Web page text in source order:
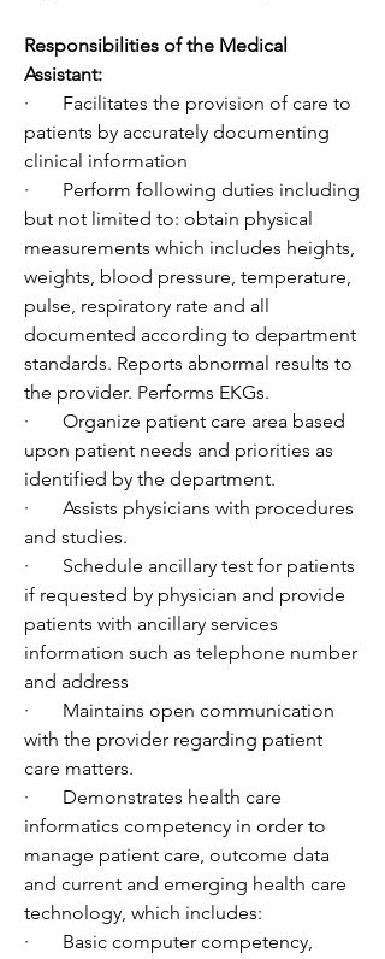
Responsibilities of the Medical
Assistant:
·       Facilitates the provision of care to
patients by accurately documenting
clinical information
·       Perform following duties including
but not limited to: obtain physical
measurements which includes heights,
weights, blood pressure, temperature,
pulse, respiratory rate and all
documented according to department
standards. Reports abnormal results to
the provider. Performs EKGs.
·       Organize patient care area based
upon patient needs and priorities as
identified by the department.
·       Assists physicians with procedures
and studies.
·       Schedule ancillary test for patients
if requested by physician and provide
patients with ancillary services
information such as telephone number
and address
·       Maintains open communication
with the provider regarding patient
care matters.
·       Demonstrates health care
informatics competency in order to
manage patient care, outcome data
and current and emerging health care
technology, which includes:
·       Basic computer competency,